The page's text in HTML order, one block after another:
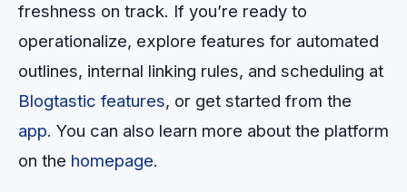
freshness on track. If you’re ready to
operationalize, explore features for automated
outlines, internal linking rules, and scheduling at
Blogtastic features, or get started from the
app. You can also learn more about the platform
on the homepage.